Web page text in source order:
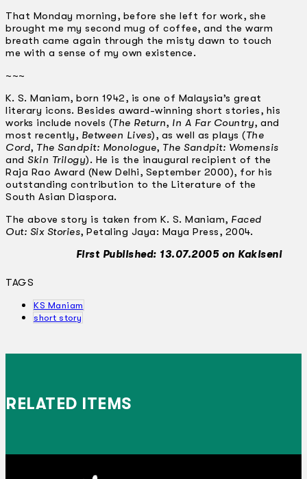
That Monday morning, before she left for work, she
brought me my second mug of coffee, and the warm
breath came again through the misty dawn to touch
me with a sense of my own existence.
~~~
K. S. Maniam, born 1942, is one of Malaysia’s great
literary icons. Besides award-winning short stories, his
works include novels (The Return, In A Far Country, and
most recently, Between Lives), as well as plays (The
Cord, The Sandpit: Monologue, The Sandpit: Womensis
and Skin Trilogy). He is the inaugural recipient of the
Raja Rao Award (New Delhi, September 2000), for his
outstanding contribution to the Literature of the
South Asian Diaspora.
The above story is taken from K. S. Maniam, Faced
Out: Six Stories, Petaling Jaya: Maya Press, 2004.
First Published: 13.07.2005 on Kakiseni
TAGS
KS Maniam
short story
RELATED ITEMS